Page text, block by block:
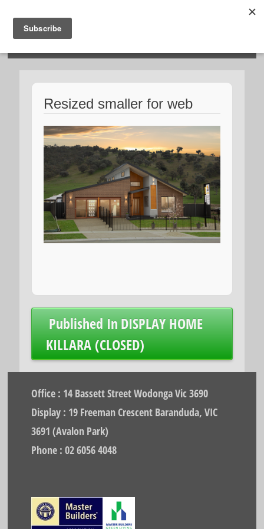
Resized smaller for web
Post
navigation
Published InDISPLAY HOME
KILLARA (CLOSED)
Office : 14 Bassett Street Wodonga Vic 3690
Display : 19 Freeman Crescent Baranduda, VIC
3691 (Avalon Park)
Phone : 02 6056 4048